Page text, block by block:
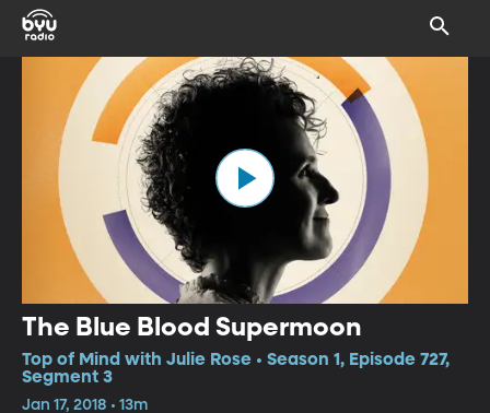
The Blue Blood Supermoon
Top of Mind with Julie Rose • Season 1, Episode 727,
Segment 3
Jan 17, 2018 • 13m